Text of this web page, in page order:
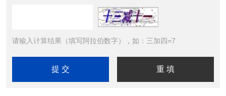
请输入计算结果（填写阿拉伯数字），如：三加四=7